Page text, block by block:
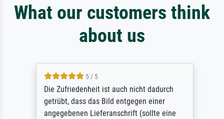
What our customers think
about us
5 / 5
Die Zufriedenheit ist auch nicht dadurch
getrübt, dass das Bild entgegen einer
angegebenen Lieferanschrift (sollte eine